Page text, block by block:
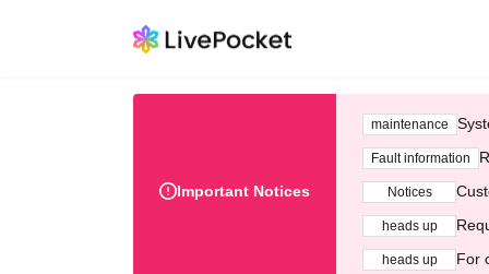
Important Notices
maintenance
Fault information
Notices
heads up
heads up For